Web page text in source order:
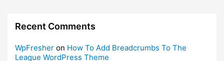
Recent Comments
WpFresher on How To Add Breadcrumbs To The
League WordPress Theme